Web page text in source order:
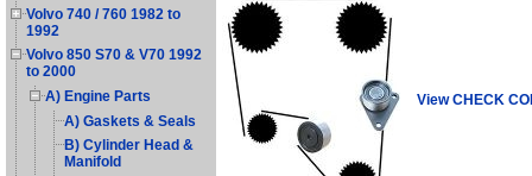
Volvo 740 / 760 1982 to
1992
Volvo 850 S70 & V70 1992
to 2000
A) Engine Parts
A) Gaskets & Seals
B) Cylinder Head &
Manifold
View CHECK